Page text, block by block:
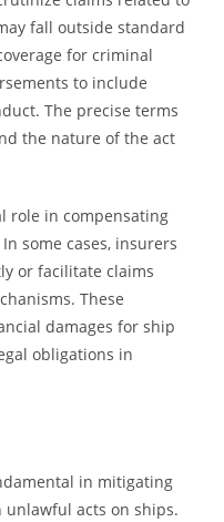
fall outside standard
for criminal
to include
The precise terms
the nature of the act
role in compensating
some cases, insurers
or facilitate claims
These
damages for ship
obligations in
in mitigating
acts on ships.